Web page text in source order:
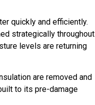
quickly and efficiently.
strategically throughout
levels are returning
are removed and
to its pre-damage